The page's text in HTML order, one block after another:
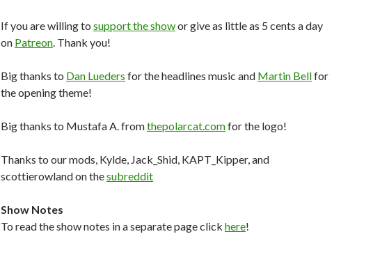
If you are willing to support the showor give as little as 5 cents a day
on Patreon. Thank you!
Big thanks to Dan Lueders for the headlines music and Martin Bellfor
the opening theme!
Big thanks to Mustafa A. fromthepolarcat.comfor the logo!
Thanks to our mods, Kylde, Jack_Shid, KAPT_Kipper, and
scottierowland on thesubreddit
Show Notes
To read the show notes in a separate page click here!